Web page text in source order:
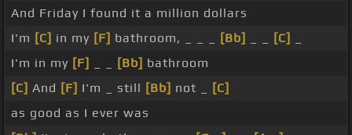
And Friday I found it a million dollars
I'm [C] in my [F] bathroom, _ _ _ [Bb] [C]
I'm in my [F] [Bb] bathroom
[C] And [F] I'm _ still [Bb] not _
[C]
as good as I ever was